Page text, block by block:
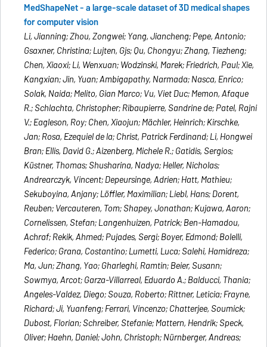
MedShapeNet - a large-scale dataset of 3D medical shapes
for computer vision
Li, Jianning; Zhou, Zongwei; Yang, Jiancheng; Pepe, Antonio;
Gsaxner, Christina; Luijten, Gijs; Qu, Chongyu; Zhang, Tiezheng;
Chen, Xiaoxi; Li, Wenxuan; Wodzinski, Marek; Friedrich, Paul; Xie,
Kangxian; Jin, Yuan; Ambigapathy, Narmada; Nasca, Enrico;
Solak, Naida; Melito, Gian Marco; Vu, Viet Duc; Memon, Afaque
R.; Schlachta, Christopher; Ribaupierre, Sandrine de; Patel, Rajni
V.; Eagleson, Roy; Chen, Xiaojun; Mächler, Heinrich; Kirschke,
Jan; Rosa, Ezequiel de la; Christ, Patrick Ferdinand; Li, Hongwei
Bran; Ellis, David G.; Aizenberg, Michele R.; Gatidis, Sergios;
Küstner, Thomas; Shusharina, Nadya; Heller, Nicholas;
Andrearczyk, Vincent; Depeursinge, Adrien; Hatt, Mathieu;
Sekuboyina, Anjany; Löffler, Maximilian; Liebl, Hans; Dorent,
Reuben; Vercauteren, Tom; Shapey, Jonathan; Kujawa, Aaron;
Cornelissen, Stefan; Langenhuizen, Patrick; Ben-Hamadou,
Achraf; Rekik, Ahmed; Pujades, Sergi; Boyer, Edmond; Bolelli,
Federico; Grana, Costantino; Lumetti, Luca; Salehi, Hamidreza;
Ma, Jun; Zhang, Yao; Gharleghi, Ramtin; Beier, Susann;
Sowmya, Arcot; Garza-Villarreal, Eduardo A.; Balducci, Thania;
Angeles-Valdez, Diego; Souza, Roberto; Rittner, Leticia; Frayne,
Richard; Ji, Yuanfeng; Ferrari, Vincenzo; Chatterjee, Soumick;
Dubost, Florian; Schreiber, Stefanie; Mattern, Hendrik; Speck,
Oliver; Haehn, Daniel; John, Christoph; Nürnberger, Andreas;